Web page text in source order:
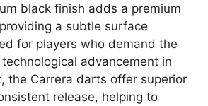
black finish adds a premium
a subtle surface
for players who demand the
advancement in
the Carrera darts offer superior
release, helping to